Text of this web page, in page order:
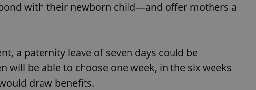
with their newborn child—and offer mothers a
a paternity leave of seven days could be
will be able to choose one week, in the six weeks
draw benefits.